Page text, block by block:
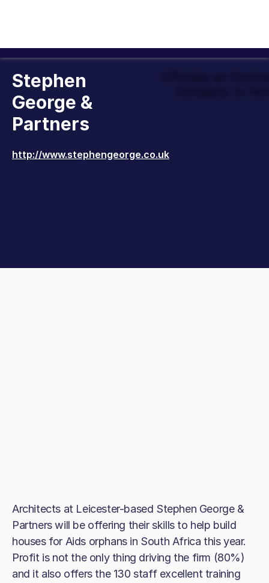
Stephen
George &
Partners
http://www.stephengeorge.co.uk
Architects at Leicester-based Stephen George &
Partners will be offering their skills to help build
houses for Aids orphans in South Africa this year.
Profit is not the only thing driving the firm (80%)
and it also offers the 130 staff excellent training